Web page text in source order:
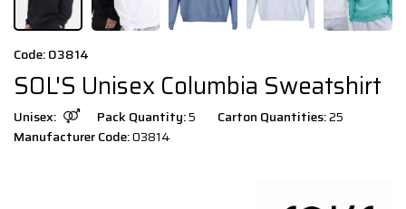
Code: 03814
SOL'S Unisex Columbia Sweatshirt
Unisex: Pack Quantity:5 Carton Quantities:25
Manufacturer Code:03814